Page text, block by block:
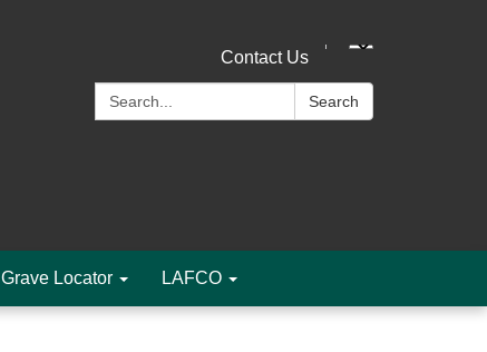
Contact Us
Search:
Search
Grave Locator LAFCO